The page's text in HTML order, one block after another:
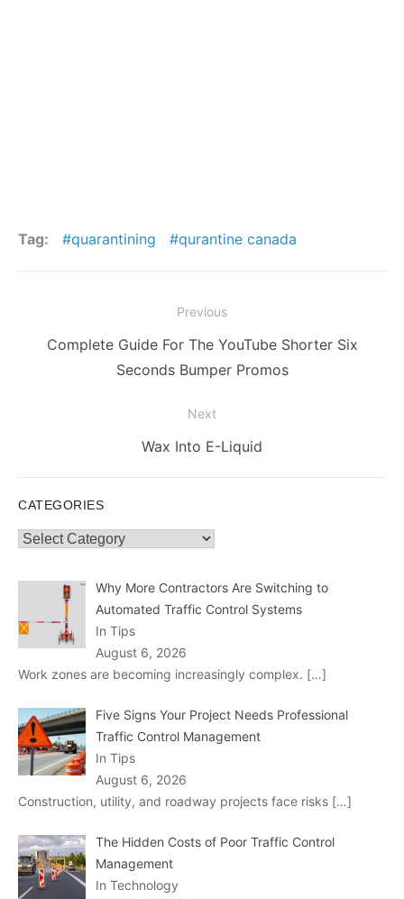
Tag: quarantining qurantine canada
navigation
Previous
Previous
Complete Guide For The YouTube Shorter Six
Seconds Bumper Promos
Next
Next
Wax Into E-Liquid
CATEGORIES
Categories
Why More Contractors Are Switching to
Automated Traffic Control Systems
In Tips
August 6, 2026
Work zones are becoming increasingly complex. […]
Five Signs Your Project Needs Professional
Traffic Control Management
In Tips
August 6, 2026
Construction, utility, and roadway projects face risks […]
The Hidden Costs of Poor Traffic Control
Management
In Technology